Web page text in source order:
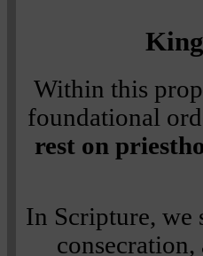
Within this
foundational
rest on
In Scripture, we